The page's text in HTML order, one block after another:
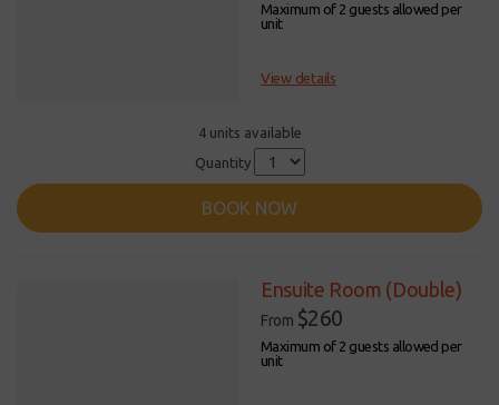
Maximum of 2 guests allowed per
unit
View details
4 units available
Quantity
BOOK NOW
Ensuite Room (Double)
From $260
Maximum of 2 guests allowed per
unit